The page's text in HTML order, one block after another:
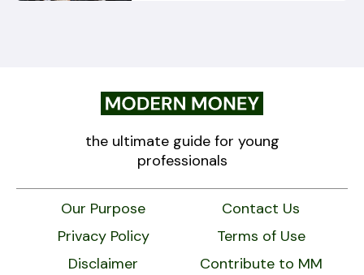
the ultimate guide for young
professionals
Our Purpose
Contact Us
Privacy Policy
Terms of Use
Disclaimer
Contribute to MM